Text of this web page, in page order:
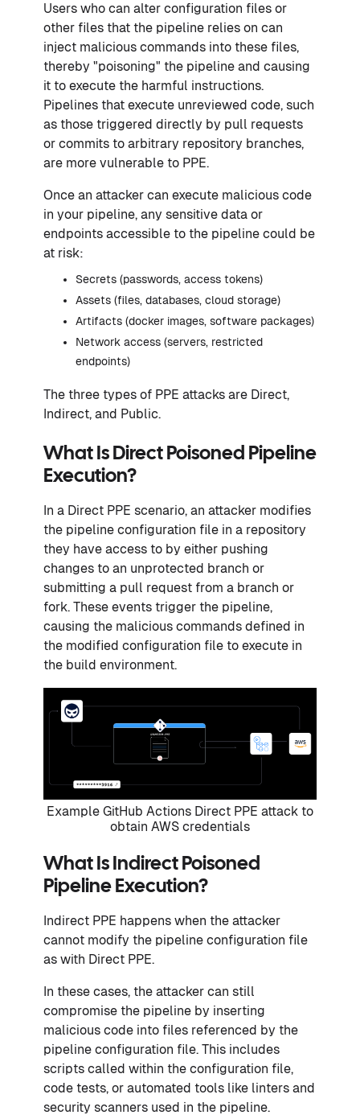
Users who can alter configuration files or
other files that the pipeline relies on can
inject malicious commands into these files,
thereby "poisoning" the pipeline and causing
it to execute the harmful instructions.
Pipelines that execute unreviewed code, such
as those triggered directly by pull requests
or commits to arbitrary repository branches,
are more vulnerable to PPE.
Once an attacker can execute malicious code
in your pipeline, any sensitive data or
endpoints accessible to the pipeline could be
at risk:
Secrets (passwords, access tokens)
Assets (files, databases, cloud storage)
Artifacts (docker images, software packages)
Network access (servers, restricted
endpoints)
The three types of PPE attacks are Direct,
Indirect, and Public.
What Is Direct Poisoned Pipeline
Execution?
In a Direct PPE scenario, an attacker modifies
the pipeline configuration file in a repository
they have access to by either pushing
changes to an unprotected branch or
submitting a pull request from a branch or
fork. These events trigger the pipeline,
causing the malicious commands defined in
the modified configuration file to execute in
the build environment.
Example GitHub Actions Direct PPE attack to
obtain AWS credentials
What Is Indirect Poisoned
Pipeline Execution?
Indirect PPE happens when the attacker
cannot modify the pipeline configuration file
as with Direct PPE.
In these cases, the attacker can still
compromise the pipeline by inserting
malicious code into files referenced by the
pipeline configuration file. This includes
scripts called within the configuration file,
code tests, or automated tools like linters and
security scanners used in the pipeline.